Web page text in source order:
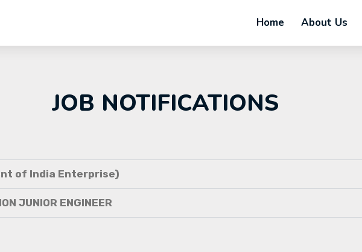
Home About Us
JOB NOTIFICATIONS
of India Enterprise)
JUNIOR ENGINEER